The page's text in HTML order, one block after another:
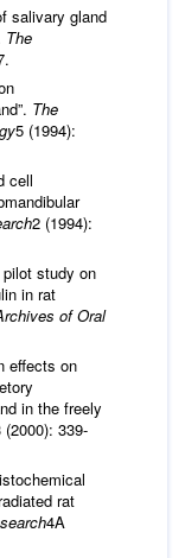
salivary gland
The
The
5 (1994):
cell
2 (1994):
pilot study on
in rat
of Oral
effects on
in the freely
(2000): 339-
rat
4A